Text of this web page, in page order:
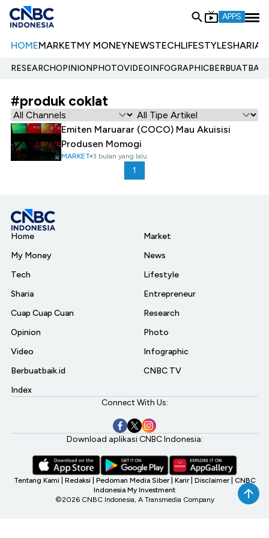
APPS
HOMEMARKETMY MONEYNEWSTECHLIFESTYLESHARIA
RESEARCHOPINIONPHOTOVIDEOINFOGRAPHIC
#produk coklat
Emiten Maruarar (COCO) Mau Akuisisi
Produsen Momogi
MARKET 3 bulan yang lalu
1
Home
My Money
Tech
Sharia
Cuap Cuap Cuan
Opinion
Video
Berbuatbaik.id
Index
Market
News
Lifestyle
Entrepreneur
Research
Photo
Infographic
CNBC TV
Connect With Us:
Download aplikasi CNBC Indonesia:
Tentang Kami Redaksi Pedoman Media Siber Karir Disclaimer CNBC
Indonesia My Investment
©2026 CNBC Indonesia, A Transmedia Company